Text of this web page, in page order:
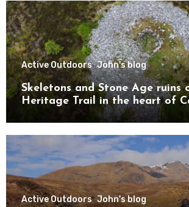
Active Outdoors John's blog
Skeletons and Stone Age ruins
Heritage Trail in the heart of
Active Outdoors John's blog